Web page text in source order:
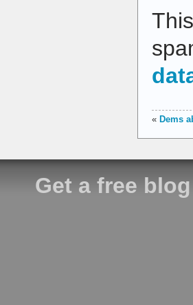
« Dems
Get a free